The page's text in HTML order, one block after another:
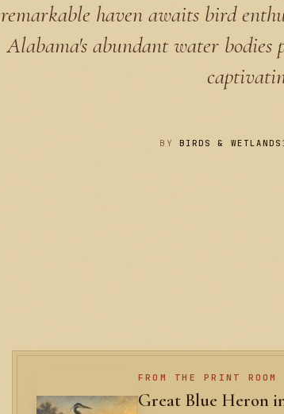
remarkable haven awaits bird
Alabama's abundant water
BY BIRDS & WETLANDS
FROM THE PRINT ROOM
Great Blue Heron